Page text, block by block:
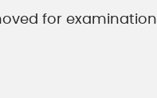
for examination